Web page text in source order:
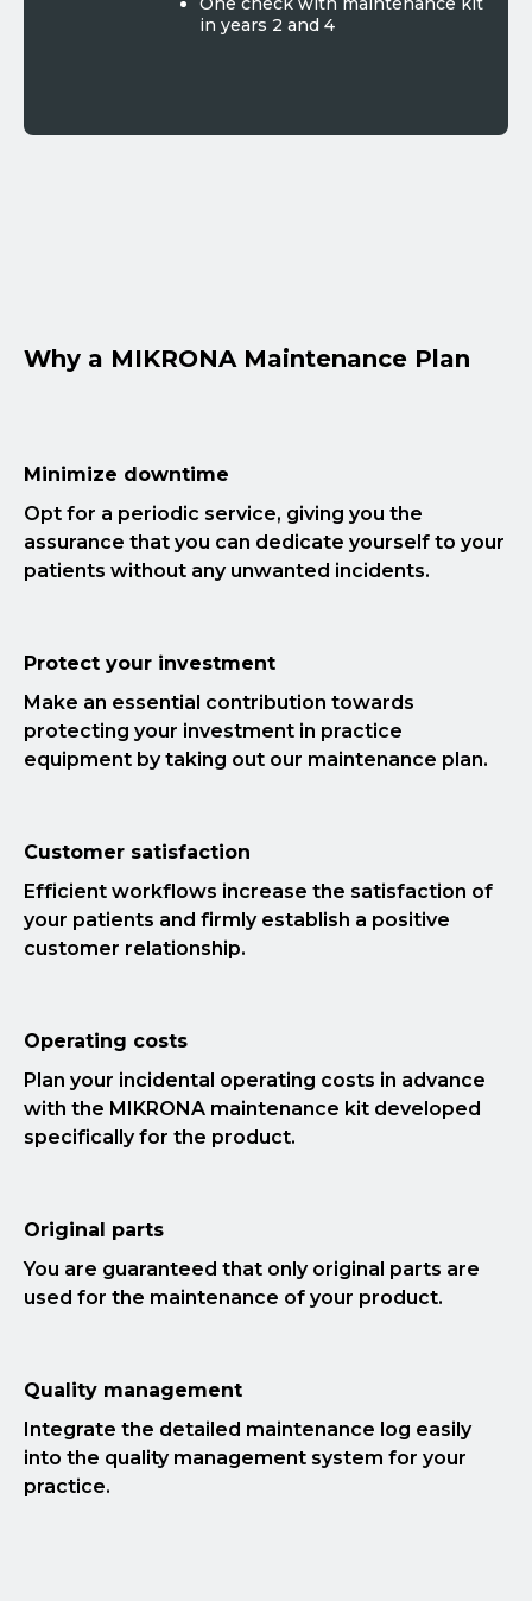
in years 2 and 4
Why a MIKRONA Maintenance Plan
Minimize downtime
Opt for a periodic service, giving you the
assurance that you can dedicate yourself to your
patients without any unwanted incidents.
Protect your investment
Make an essential contribution towards
protecting your investment in practice
equipment by taking out our maintenance plan.
Customer satisfaction
Efficient workflows increase the satisfaction of
your patients and firmly establish a positive
customer relationship.
Operating costs
Plan your incidental operating costs in advance
with the MIKRONA maintenance kit developed
specifically for the product.
Original parts
You are guaranteed that only original parts are
used for the maintenance of your product.
Quality management
Integrate the detailed maintenance log easily
into the quality management system for your
practice.